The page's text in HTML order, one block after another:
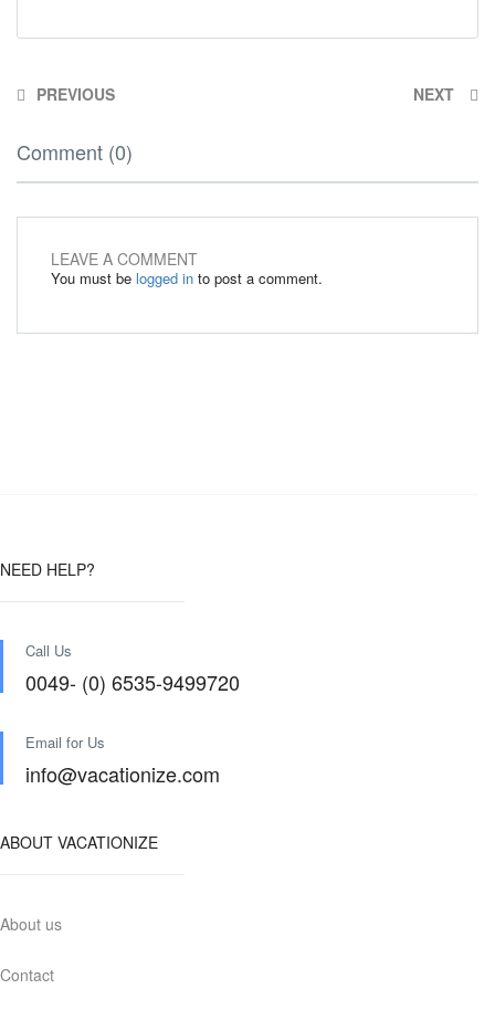
PREVIOUS NEXT
Comment (0)
LEAVE A COMMENT
You must be logged in to post a comment.
NEED HELP?
Call Us
0049- (0) 6535-9499720
Email for Us
info@vacationize.com
ABOUT VACATIONIZE
About us
Contact